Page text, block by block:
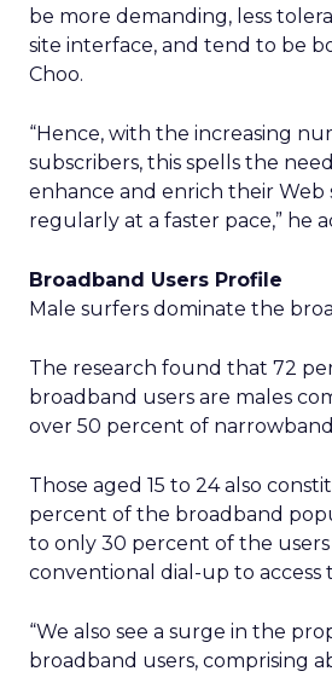
be more demanding, less
site interface, and tend to be
Choo.
“Hence, with the increasing
subscribers, this spells the
enhance and enrich their Web
regularly at a faster pace,” he
Broadband Users Profile
Male surfers dominate the
The research found that 72
broadband users are males
over 50 percent of
Those aged 15 to 24 also
percent of the broadband
to only 30 percent of the
conventional dial-up to access
“We also see a surge in the
broadband users, comprising